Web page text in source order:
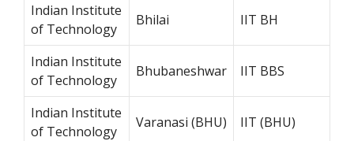
Indian Institute
of Technology
Bhilai IIT BH
Indian Institute
of Technology
Bhubaneshwar IIT BBS
Indian Institute
of Technology
Varanasi (BHU) IIT (BHU)